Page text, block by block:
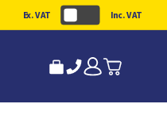
Ex. VAT Inc. VAT